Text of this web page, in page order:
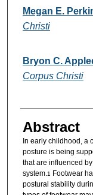
Authors
Megan E.
Christi
Bryon C.
Corpus Christi
Abstract
In early childhood, a
posture is being
that are influenced
system.1
Footwear
postural stability